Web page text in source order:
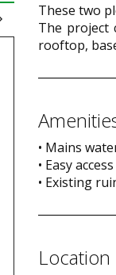
These two
The project
rooftop,
• Mains
• Easy access
• Existing
Location